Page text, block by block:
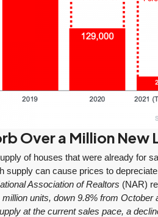
Over a Million New
of houses that were already for
can cause prices to
Association of Realtors (NAR)
units, down 9.8% from October
at the current sales pace, a